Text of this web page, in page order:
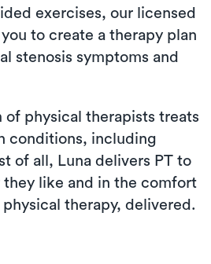
exercises, our licensed
to create a therapy plan
stenosis symptoms and
of physical therapists treats
conditions, including
of all, Luna delivers PT to
like and in the comfort
physical therapy, delivered.